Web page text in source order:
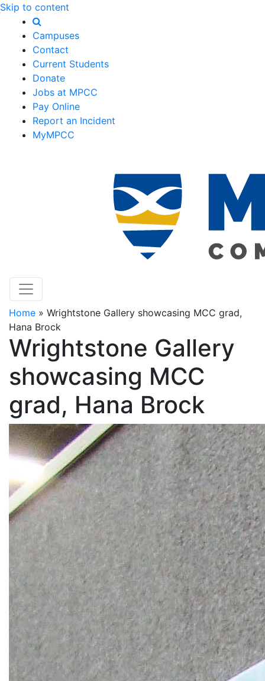
Skip to content
Campuses
Contact
Current Students
Donate
Jobs at MPCC
Pay Online
Report an Incident
MyMPCC
Home » Wrightstone Gallery showcasing MCC grad,
Hana Brock
Wrightstone Gallery
showcasing MCC
grad, Hana Brock